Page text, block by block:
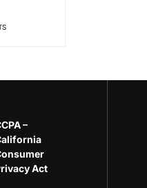
–
Act